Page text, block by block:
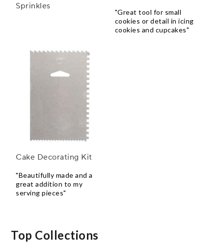
Sprinkles
"Great tool for small
cookies or detail in icing
cookies and cupcakes"
Cake Decorating Kit
"Beautifully made and a
great addition to my
serving pieces"
Top Collections